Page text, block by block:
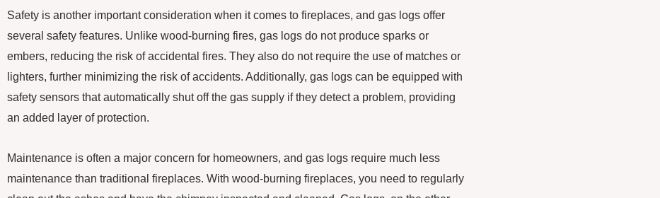
Safety is another important consideration when it comes to fireplaces, and gas logs offer
several safety features. Unlike wood-burning fires, gas logs do not produce sparks or
embers, reducing the risk of accidental fires. They also do not require the use of matches or
lighters, further minimizing the risk of accidents. Additionally, gas logs can be equipped with
safety sensors that automatically shut off the gas supply if they detect a problem, providing
an added layer of protection.
Maintenance is often a major concern for homeowners, and gas logs require much less
maintenance than traditional fireplaces. With wood-burning fireplaces, you need to regularly